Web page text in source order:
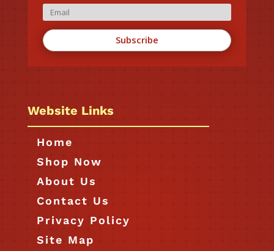
Subscribe
Website Links
Home
Shop Now
About Us
Contact Us
Privacy Policy
Site Map